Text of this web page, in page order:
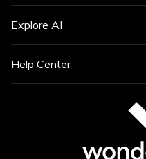
Explore AI
Help Center